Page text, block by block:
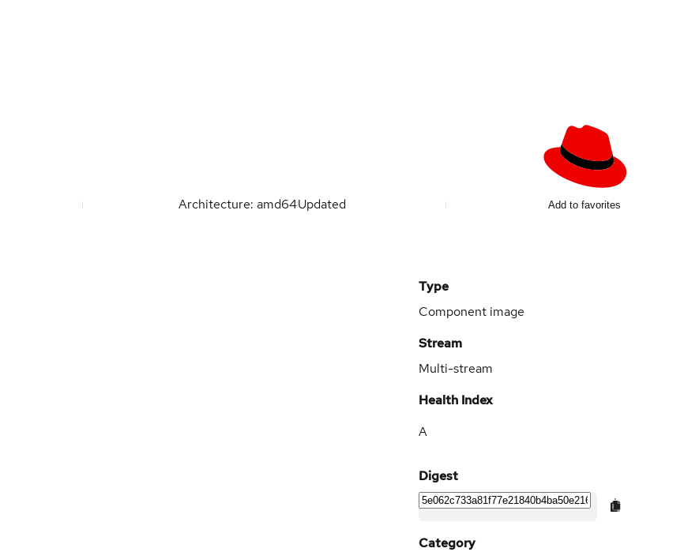
Architecture: amd64Updated Add to favorites
Type
Component image
Stream
Multi-stream
Health Index
A
Digest
Category